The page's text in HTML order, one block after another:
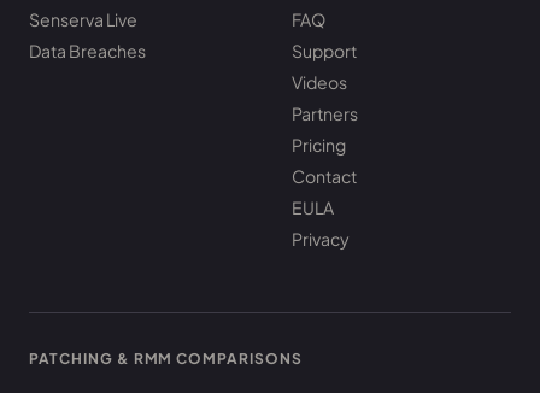
Senserva Live
Data Breaches
FAQ
Support
Videos
Partners
Pricing
Contact
EULA
Privacy
PATCHING & RMM COMPARISONS